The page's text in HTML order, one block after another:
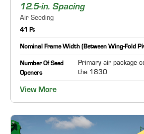
12.5-in. Spacing
Air Seeding
41 Ft
Nominal Frame Width (Between Wing-Fold
Number Of Seed
Openers
Primary air package
the 1830
View More